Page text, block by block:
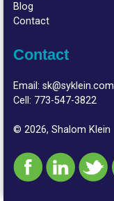
Blog
Contact
Contact
Email:sk@syklein.com
Cell: 773-547-3822
© 2026, Shalom Klein